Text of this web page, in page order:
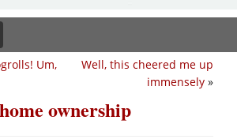
Well, this cheered me up
immensely »
Um,
ownership